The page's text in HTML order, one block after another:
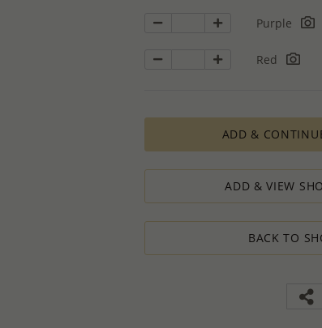
Purple
Red
ADD &
ADD & VIEW
BACK TO